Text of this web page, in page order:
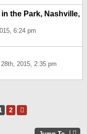
the Park, Nashville,
6:24 pm
2015, 2:35 pm
2